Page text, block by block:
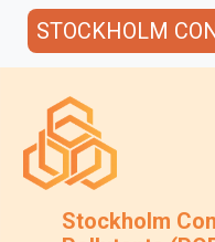
STOCKHOLM
Stockholm